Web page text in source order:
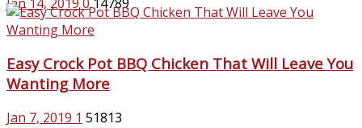
Easy Crock Pot BBQ Chicken That Will Leave You
Wanting More
Jan 7, 2019 1 51813